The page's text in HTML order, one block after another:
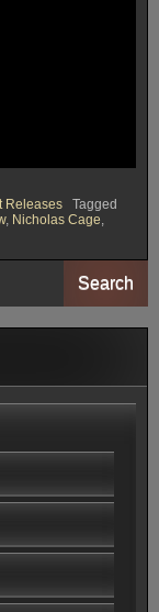
Releases
Tagged
, Nicholas Cage
Search